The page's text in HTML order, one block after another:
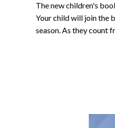
The new children's
Your child will join the
season. As they count